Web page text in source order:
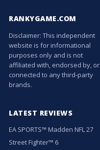
RANKYGAME.COM
Disclaimer: This independent
website is for informational
purposes only and is not
affiliated with, endorsed by, or
connected to any third-party
brands.
LATEST REVIEWS
EA SPORTS™ Madden NFL 27
Street Fighter™ 6